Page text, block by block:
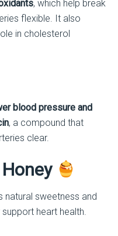
, which help break
flexible. It also
in cholesterol
blood pressure and
, a compound that
clear.
sweetness and
heart health.